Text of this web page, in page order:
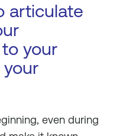
articulate
to your
even during